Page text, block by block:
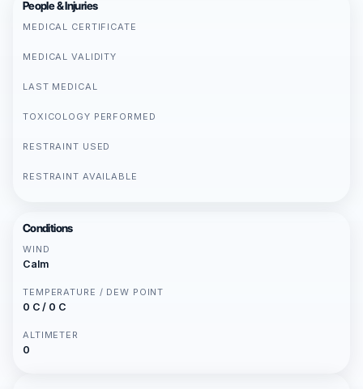
People & Injuries
MEDICAL CERTIFICATE
MEDICAL VALIDITY
LAST MEDICAL
TOXICOLOGY PERFORMED
RESTRAINT USED
RESTRAINT AVAILABLE
Conditions
WIND
Calm
TEMPERATURE / DEW POINT
0 C / 0 C
ALTIMETER
0